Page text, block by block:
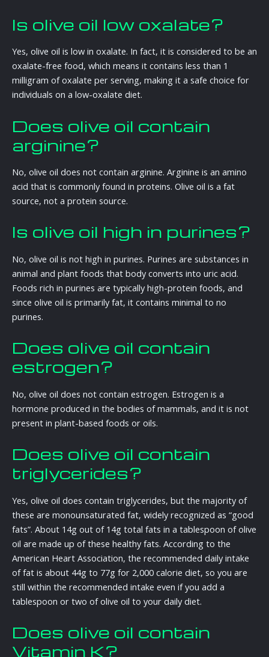
Is olive oil low oxalate?
Yes, olive oil is low in oxalate. In fact, it is considered to be an
oxalate-free food, which means it contains less than 1
milligram of oxalate per serving, making it a safe choice for
individuals on a low-oxalate diet.
Does olive oil contain
arginine?
No, olive oil does not contain arginine. Arginine is an amino
acid that is commonly found in proteins. Olive oil is a fat
source, not a protein source.
Is olive oil high in purines?
No, olive oil is not high in purines. Purines are substances in
animal and plant foods that body converts into uric acid.
Foods rich in purines are typically high-protein foods, and
since olive oil is primarily fat, it contains minimal to no
purines.
Does olive oil contain
estrogen?
No, olive oil does not contain estrogen. Estrogen is a
hormone produced in the bodies of mammals, and it is not
present in plant-based foods or oils.
Does olive oil contain
triglycerides?
Yes, olive oil does contain triglycerides, but the majority of
these are monounsaturated fat, widely recognized as “good
fats”. About 14g out of 14g total fats in a tablespoon of olive
oil are made up of these healthy fats. According to the
American Heart Association, the recommended daily intake
of fat is about 44g to 77g for 2,000 calorie diet, so you are
still within the recommended intake even if you add a
tablespoon or two of olive oil to your daily diet.
Does olive oil contain
Vitamin K?